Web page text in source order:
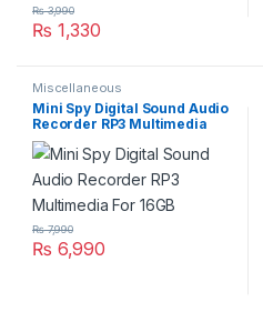
₨ 1,330
₨3,990
Miscellaneous
Mini Spy Digital Sound Audio
Recorder RP3 Multimedia
For 16GB
₨ 6,990
₨7,990